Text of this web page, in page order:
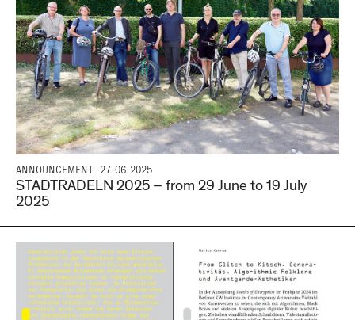
ANNOUNCEMENT 27.06.2025
STADTRADELN 2025 – from 29 June to 19 July
2025